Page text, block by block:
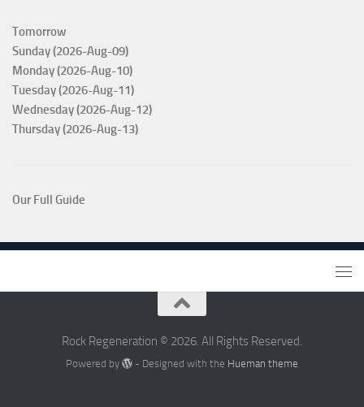
Tomorrow
Sunday (2026-Aug-09)
Monday (2026-Aug-10)
Tuesday (2026-Aug-11)
Wednesday (2026-Aug-12)
Thursday (2026-Aug-13)
Our Full Guide
Rock Regeneration © 2026. All Rights Reserved.
Powered by - Designed with the Hueman theme